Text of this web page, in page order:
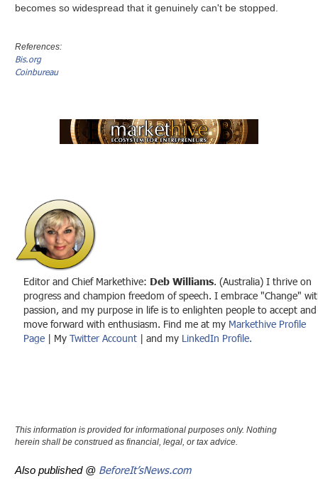
becomes so widespread that it genuinely can't be stopped.
References:
Bis.org
Coinbureau
Editor and Chief Markethive: Deb Williams. (Australia) I thrive on
progress and champion freedom of speech. I embrace "Change"
passion, and my purpose in life is to enlighten people to accept and
move forward with enthusiasm. Find me at my Markethive Profile
Page | MyTwitter Account | and my LinkedIn Profile.
This information is provided for informational purposes only. Nothing
herein shall be construed as financial, legal, or tax advice.
Also published @ BeforeIt’sNews.com